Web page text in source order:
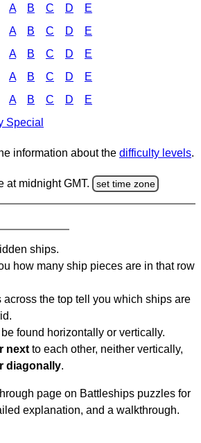
A B C D E
A B C D E
A B C D E
A B C D E
A B C D E
Special
information about the difficulty levels.
at midnight GMT. set time zone
ships.
how many ship pieces are in that row
across the top tell you which ships are
found horizontally or vertically.
next to each other, neither vertically,
diagonally.
page on Battleships puzzles for
explanation, and a walkthrough.